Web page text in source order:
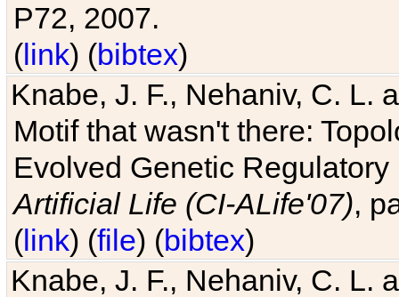
P72, 2007.
(link) (bibtex)
Knabe, J. F., Nehaniv, C. L.
Motif that wasn't there:
Evolved Genetic
Artificial Life (CI-ALife'07),
(link) (file) (bibtex)
Knabe, J. F., Nehaniv, C. L.